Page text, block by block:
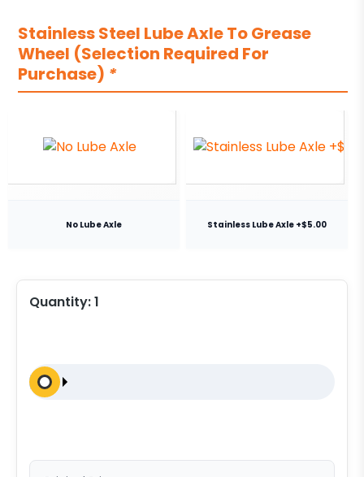
Stainless Steel Lube Axle To Grease
Wheel (Selection Required For
Purchase) *
No Lube Axle Stainless Lube Axle +$5.00
Quantity:1